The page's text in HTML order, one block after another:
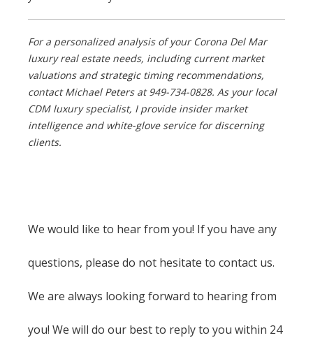
For a personalized analysis of your Corona Del Mar
luxury real estate needs, including current market
valuations and strategic timing recommendations,
contact Michael Peters at 949-734-0828. As your local
CDM luxury specialist, I provide insider market
intelligence and white-glove service for discerning
clients.
We would like to hear from you! If you have any
questions, please do not hesitate to contact us.
We are always looking forward to hearing from
you! We will do our best to reply to you within 24